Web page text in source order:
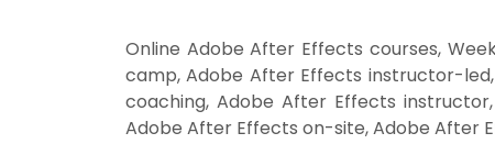
Online Adobe After Effects courses,
camp, Adobe After Effects instructor-
coaching, Adobe After Effects
Adobe After Effects on-site, Adobe After